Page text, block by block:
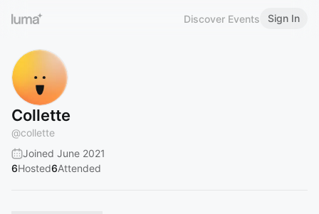
Discover Events Sign In
Collette
@collette
Joined June 2021
6Hosted6Attended